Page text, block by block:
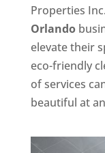
Properties
Orlando
elevate their
eco-friendly
of services
beautiful at